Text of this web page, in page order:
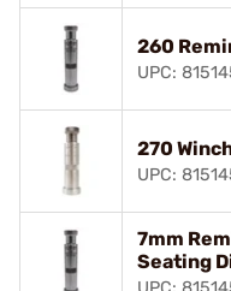
260
UPC:
270
UPC:
7mm
Seating